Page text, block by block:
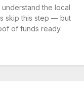
the local
skip this step — but
of funds ready.